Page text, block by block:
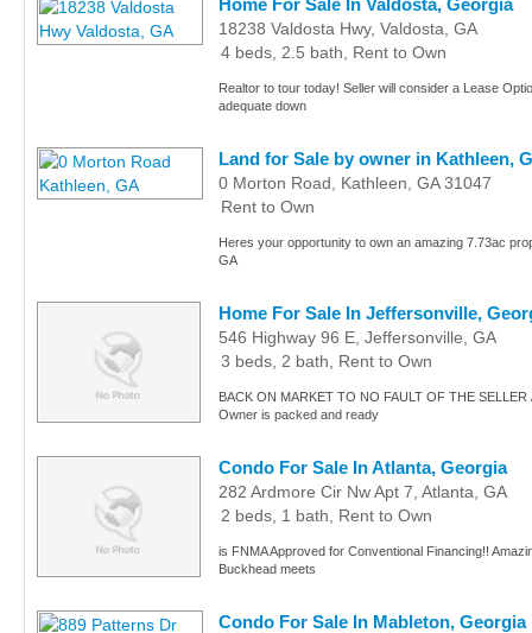
Home For Sale In Valdosta, Georgia
18238 Valdosta Hwy, Valdosta, GA
4 beds, 2.5 bath, Rent to Own
Realtor to tour today! Seller will consider a Lease
adequate down
Land for Sale by owner in Kathleen,
0 Morton Road, Kathleen, GA 31047
Rent to Own
Heres your opportunity to own an amazing 7.73ac
GA
Home For Sale In Jeffersonville,
546 Highway 96 E, Jeffersonville, GA
3 beds, 2 bath, Rent to Own
BACK ON MARKET TO NO FAULT OF THE
Owner is packed and ready
Condo For Sale In Atlanta, Georgia
282 Ardmore Cir Nw Apt 7, Atlanta, GA
2 beds, 1 bath, Rent to Own
is FNMA Approved for Conventional Financing!!
Buckhead meets
Condo For Sale In Mableton, Georgia